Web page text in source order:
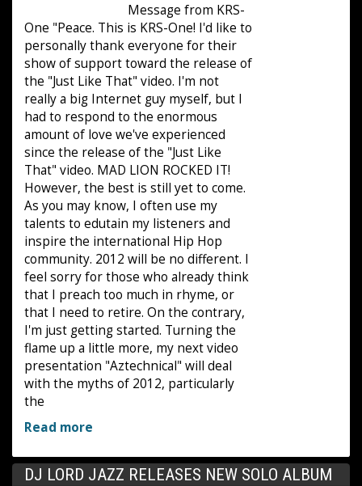
Message from KRS-
One "Peace. This is KRS-One! I'd like to
personally thank everyone for their
show of support toward the release of
the "Just Like That" video. I'm not
really a big Internet guy myself, but I
had to respond to the enormous
amount of love we've experienced
since the release of the "Just Like
That" video. MAD LION ROCKED IT!
However, the best is still yet to come.
As you may know, I often use my
talents to edutain my listeners and
inspire the international Hip Hop
community. 2012 will be no different. I
feel sorry for those who already think
that I preach too much in rhyme, or
that I need to retire. On the contrary,
I'm just getting started. Turning the
flame up a little more, my next video
presentation "Aztechnical" will deal
with the myths of 2012, particularly
the
Read more
DJ LORD JAZZ RELEASES NEW SOLO ALBUM